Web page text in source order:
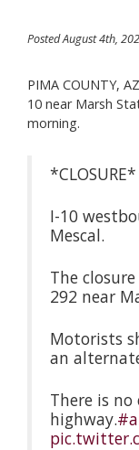
Posted August 4th,
PIMA COUNTY,
10 near Marsh
morning.
*CLOSURE*
I-10
Mescal.
The
292 near
Motorists
an
There is
highway.